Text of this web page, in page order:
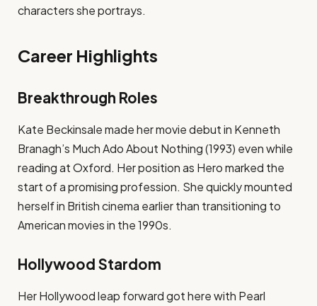
characters she portrays.
Career Highlights
Breakthrough Roles
Kate Beckinsale made her movie debut in Kenneth
Branagh’s Much Ado About Nothing (1993) even while
reading at Oxford. Her position as Hero marked the
start of a promising profession. She quickly mounted
herself in British cinema earlier than transitioning to
American movies in the 1990s.
Hollywood Stardom
Her Hollywood leap forward got here with Pearl